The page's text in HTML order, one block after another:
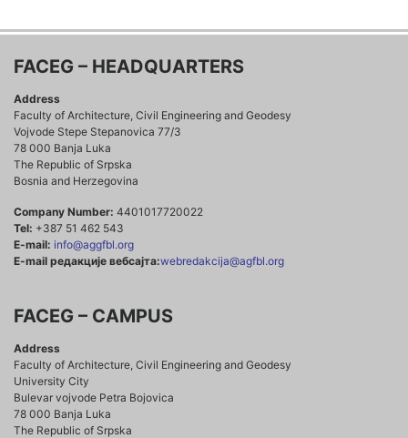
FACEG – HEADQUARTERS
Address
Faculty of Architecture, Civil Engineering and Geodesy
Vojvode Stepe Stepanovica 77/3
78 000 Banja Luka
The Republic of Srpska
Bosnia and Herzegovina
Company Number: 4401017720022
Tel: +387 51 462 543
E-mail: info@aggfbl.org
E-mail редакције вебсајта:webredakcija@agfbl.org
FACEG – CAMPUS
Address
Faculty of Architecture, Civil Engineering and Geodesy
University City
Bulevar vojvode Petra Bojovica
78 000 Banja Luka
The Republic of Srpska